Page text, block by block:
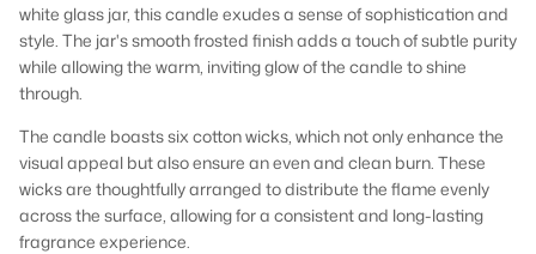
white glass jar, this candle exudes a sense of sophistication and
style. The jar's smooth frosted finish adds a touch of subtle purity
while allowing the warm, inviting glow of the candle to shine
through.
The candle boasts six cotton wicks, which not only enhance the
visual appeal but also ensure an even and clean burn. These
wicks are thoughtfully arranged to distribute the flame evenly
across the surface, allowing for a consistent and long-lasting
fragrance experience.